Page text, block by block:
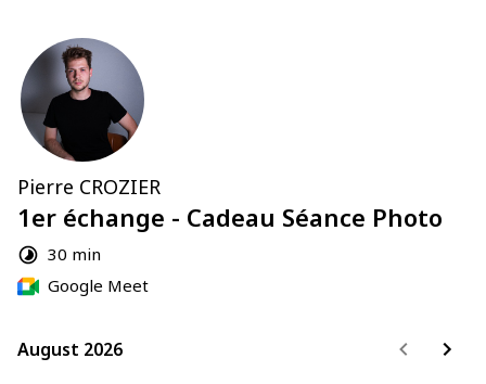
Pierre CROZIER
1er échange - Cadeau Séance Photo
30 min
Google Meet
August 2026
August 2026